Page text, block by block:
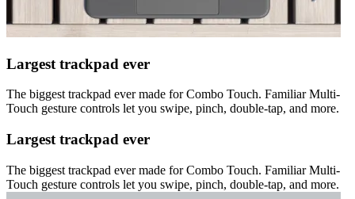
Largest trackpad ever
The biggest trackpad ever made for Combo Touch. Familiar Multi-
Touch gesture controls let you swipe, pinch, double-tap, and more.
Largest trackpad ever
The biggest trackpad ever made for Combo Touch. Familiar Multi-
Touch gesture controls let you swipe, pinch, double-tap, and more.